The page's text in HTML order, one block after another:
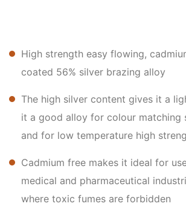
High strength easy flowing,
coated 56% silver brazing alloy
The high silver content gives it a
it a good alloy for colour matching
and for low temperature high
Cadmium free makes it ideal for
medical and pharmaceutical
where toxic fumes are forbidden